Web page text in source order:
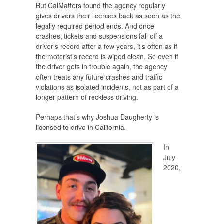
But CalMatters found the agency regularly
gives drivers their licenses back as soon as the
legally required period ends. And once
crashes, tickets and suspensions fall off a
driver’s record after a few years, it’s often as if
the motorist’s record is wiped clean. So even if
the driver gets in trouble again, the agency
often treats any future crashes and traffic
violations as isolated incidents, not as part of a
longer pattern of reckless driving.
Perhaps that’s why Joshua Daugherty is
licensed to drive in California.
In
July
2020,